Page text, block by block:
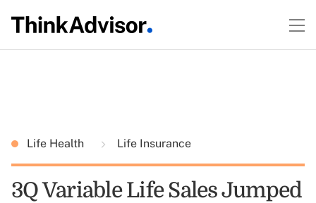
Life Health Life Insurance
3Q Variable Life Sales Jumped